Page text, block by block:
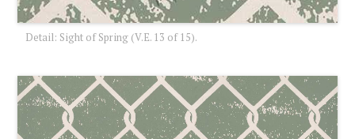
Detail: Sight of Spring (V.E. 13 of 15).